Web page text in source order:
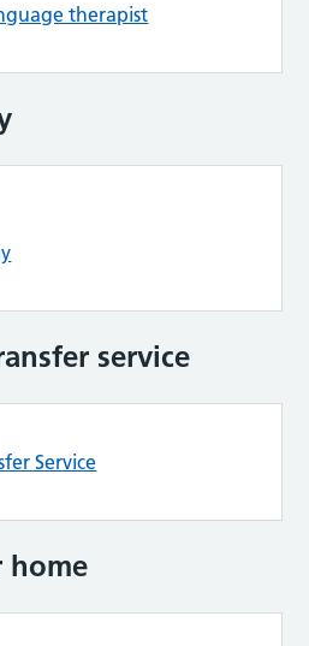
therapist
service
Service
home